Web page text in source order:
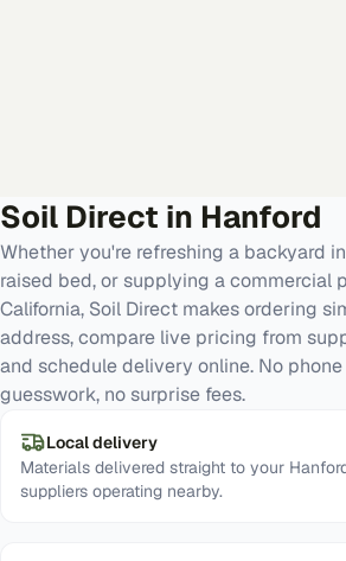
Soil Direct in Hanford
Whether you're refreshing a backyard
raised bed, or supplying a commercial
California, Soil Direct makes ordering
address, compare live pricing from
and schedule delivery online. No
guesswork, no surprise fees.
Local delivery
Materials delivered straight to your
suppliers operating nearby.